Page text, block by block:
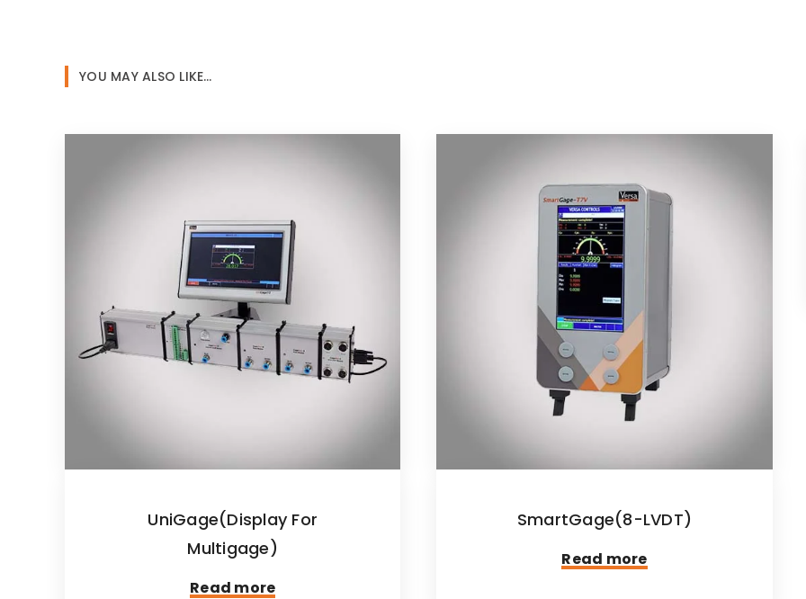
YOU MAY ALSO LIKE…
UniGage(Display For
Multigage)
Read more
SmartGage(8-LVDT)
Read more